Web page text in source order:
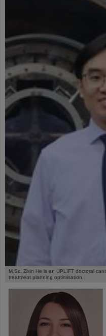
M.Sc. Zixin He is an UPLIFT doctoral
treatment planning optimisation.